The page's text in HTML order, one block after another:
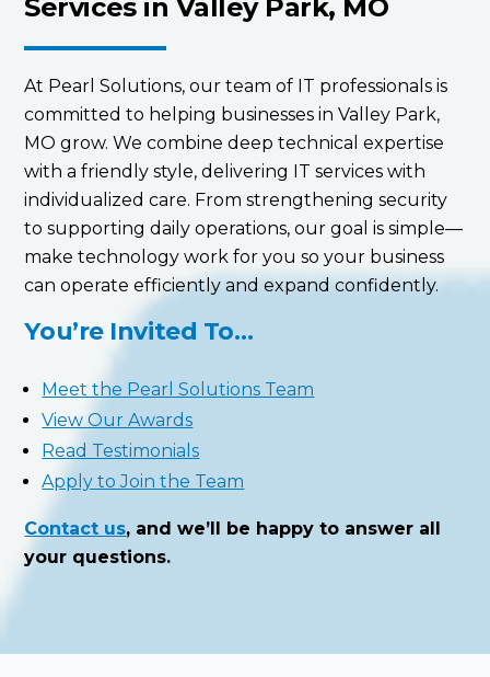
Services in Valley Park, MO
At Pearl Solutions, our team of IT professionals is
committed to helping businesses in Valley Park,
MO grow. We combine deep technical expertise
with a friendly style, delivering IT services with
individualized care. From strengthening security
to supporting daily operations, our goal is simple—
make technology work for you so your business
can operate efficiently and expand confidently.
You’re Invited To…
Meet the Pearl Solutions Team
View Our Awards
Read Testimonials
Apply to Join the Team
Contact us, and we’ll be happy to answer all
your questions.